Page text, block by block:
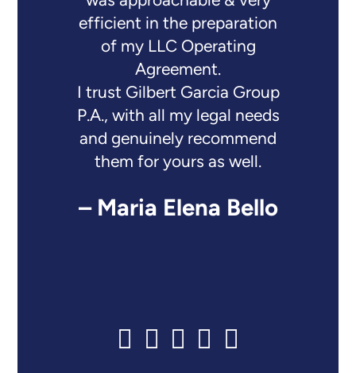
efficient in the preparation
of my LLC Operating
Agreement.
I trust Gilbert Garcia Group
P.A., with all my legal needs
and genuinely recommend
them for yours as well.
– Maria Elena Bello